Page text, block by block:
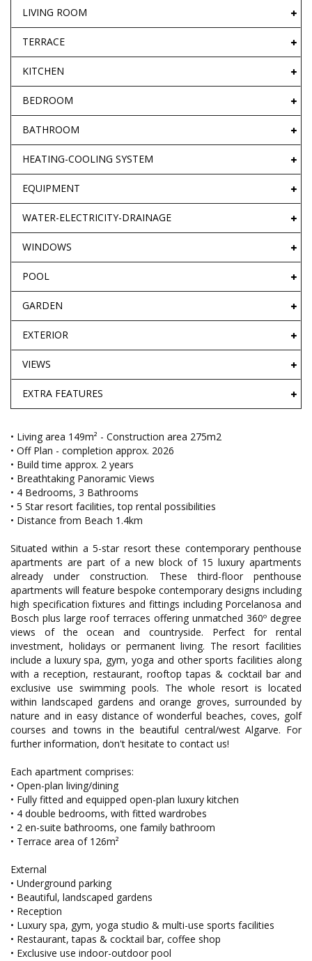
LIVING ROOM
TERRACE
KITCHEN
BEDROOM
BATHROOM
HEATING-COOLING SYSTEM
EQUIPMENT
WATER-ELECTRICITY-DRAINAGE
WINDOWS
POOL
GARDEN
EXTERIOR
VIEWS
EXTRA FEATURES
• Living area 149m² - Construction area 275m2
• Off Plan - completion approx. 2026
• Build time approx. 2 years
• Breathtaking Panoramic Views
• 4 Bedrooms, 3 Bathrooms
• 5 Star resort facilities, top rental possibilities
• Distance from Beach 1.4km
Situated within a 5-star resort these contemporary penthouse
apartments are part of a new block of 15 luxury apartments
already under construction. These third-floor penthouse
apartments will feature bespoke contemporary designs including
high specification fixtures and fittings including Porcelanosa and
Bosch plus large roof terraces offering unmatched 360º degree
views of the ocean and countryside. Perfect for rental
investment, holidays or permanent living. The resort facilities
include a luxury spa, gym, yoga and other sports facilities along
with a reception, restaurant, rooftop tapas & cocktail bar and
exclusive use swimming pools. The whole resort is located
within landscaped gardens and orange groves, surrounded by
nature and in easy distance of wonderful beaches, coves, golf
courses and towns in the beautiful central/west Algarve. For
further information, don't hesitate to contact us!
Each apartment comprises:
• Open-plan living/dining
• Fully fitted and equipped open-plan luxury kitchen
• 4 double bedrooms, with fitted wardrobes
• 2 en-suite bathrooms, one family bathroom
• Terrace area of 126m²
External
• Underground parking
• Beautiful, landscaped gardens
• Reception
• Luxury spa, gym, yoga studio & multi-use sports facilities
• Restaurant, tapas & cocktail bar, coffee shop
• Exclusive use indoor-outdoor pool